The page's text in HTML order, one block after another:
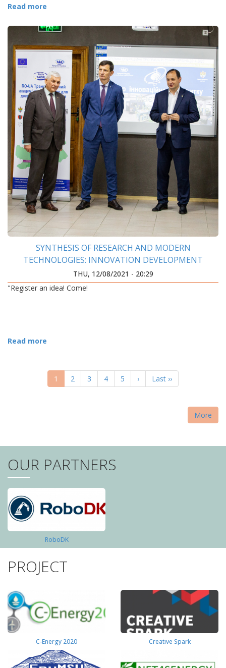
Read more
SYNTHESIS OF RESEARCH AND MODERN
TECHNOLOGIES: INNOVATION DEVELOPMENT
CENTER WAS OPENED AT IFNTUOG
THU, 12/08/2021 - 20:29
"Register an idea! Come!
Read more
Current
page
1 Page
2 Page
3 Page
4 Page
5
Next
page
›
Last
page
Last ››
More
OUR PARTNERS
RoboDK
PROJECT
C-Energy 2020 Creative Spark